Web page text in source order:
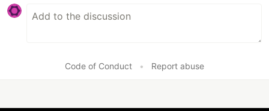
Code of Conduct • Report abuse